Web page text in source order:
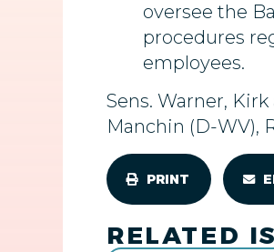
oversee the
procedures
employees.
Sens. Warner,
Manchin (D-WV),
PRINT
RELATED